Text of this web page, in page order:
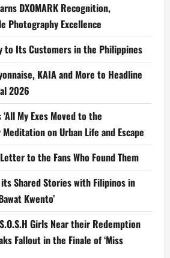
DXOMARK Recognition,
Photography Excellence
to Its Customers in the Philippines
KAIA and More to Headline
2026
‘All My Exes Moved to the
on Urban Life and Escape
Letter to the Fans Who Found Them
its Shared Stories with Filipinos in
Kwento’
Girls Near their Redemption
Fallout in the Finale of ‘Miss